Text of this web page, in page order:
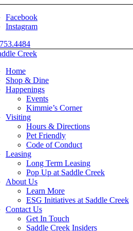
Facebook
Instagram
Home
Shop & Dine
Happenings
Events
Kimmie’s Corner
Visiting
Hours & Directions
Pet Friendly
Code of Conduct
Leasing
Long Term Leasing
Pop Up at Saddle Creek
About Us
Learn More
ESG Initiatives at Saddle Creek
Contact Us
Get In Touch
Saddle Creek Insiders